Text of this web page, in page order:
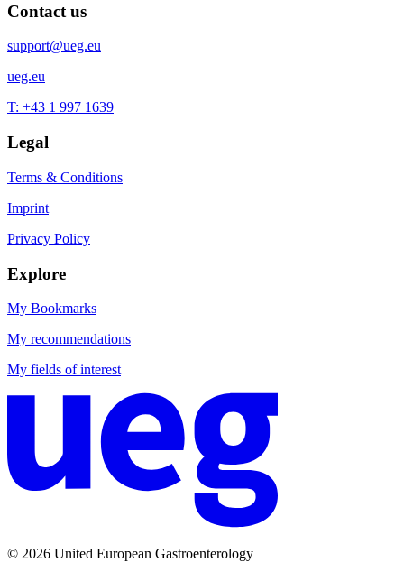
Contact us
support@ueg.eu
ueg.eu
T: +43 1 997 1639
Legal
Terms & Conditions
Imprint
Privacy Policy
Explore
My Bookmarks
My recommendations
My fields of interest
© 2026 United European Gastroenterology